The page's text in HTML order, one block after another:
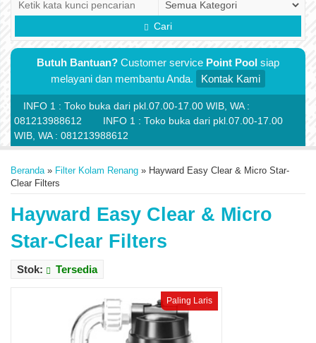
Cari
Butuh Bantuan? Customer service Point Pool siap
melayani dan membantu Anda.
Kontak Kami
INFO 1 : Toko buka dari pkl.07.00-17.00 WIB, WA :
081213988612
INFO 1 : Toko buka dari pkl.07.00-17.00
WIB, WA : 081213988612
Beranda » Filter Kolam Renang » Hayward Easy Clear & Micro Star-
Clear Filters
Hayward Easy Clear & Micro
Star-Clear Filters
Stok: Tersedia
Paling Laris